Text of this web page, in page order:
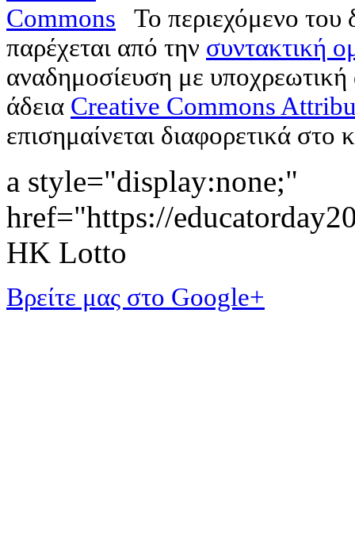
Το περιεχόμενο
παρέχεται από την συντακτική
αναδημοσίευση με
άδεια Creative Commons
επισημαίνεται διαφορετικά στο
a style="display:none;"
href="https://
HK Lotto
Βρείτε μας στο Google+